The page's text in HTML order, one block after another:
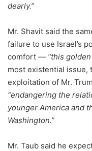
dearly.”
Mr. Shavit said the
failure to use Israel’s
comfort — “this
most existential issue,
exploitation of Mr.
“endangering the
younger America and
Washington.”
Mr. Taub said he